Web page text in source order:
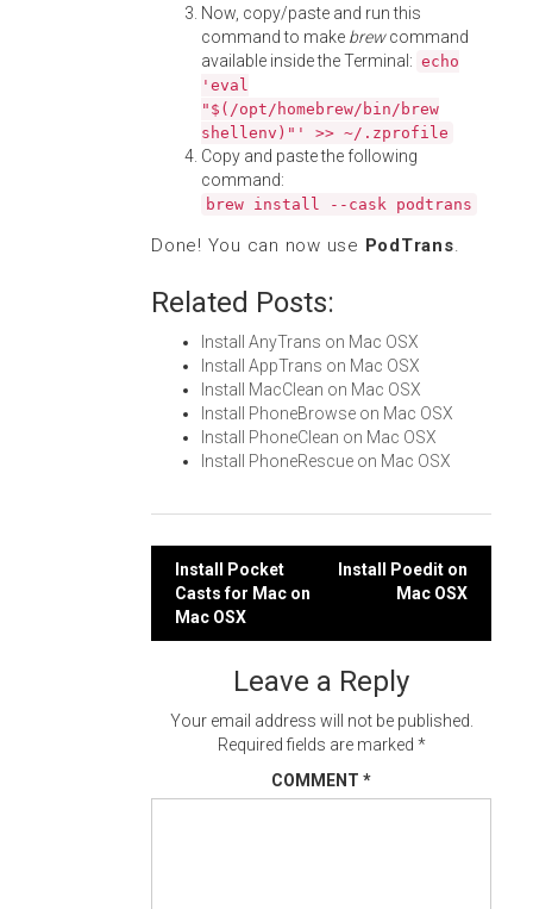
Now, copy/paste and run this
command to make brewcommand
available inside the Terminal: echo
'eval
"$(/opt/homebrew/bin/brew
shellenv)"' >> ~/.zprofile
Copy and paste the following
command:
brew install --cask podtrans
Done! You can now use PodTrans.
Related Posts:
Install AnyTrans on Mac OSX
Install AppTrans on Mac OSX
Install MacClean on Mac OSX
Install PhoneBrowse on Mac OSX
Install PhoneClean on Mac OSX
Install PhoneRescue on Mac OSX
Post
navigation
Install Pocket
Casts for Mac on
Mac OSX
Install Poedit on
Mac OSX
Leave a Reply
Your email address will not be published.
Required fields are marked *
COMMENT *